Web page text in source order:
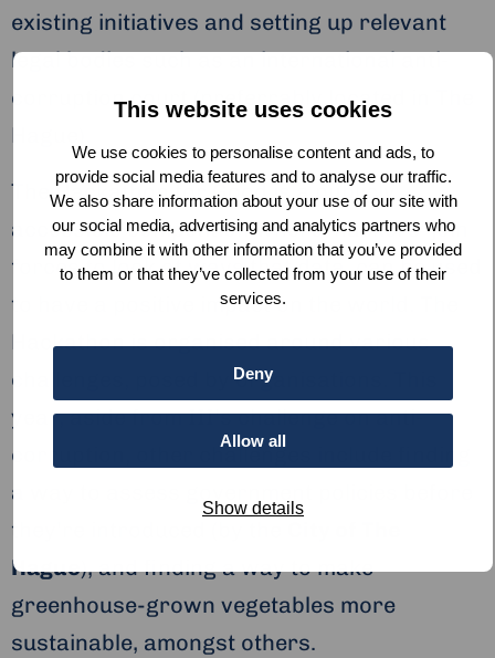
This website uses cookies
We use cookies to personalise content and ads, to
provide social media features and to analyse our traffic.
We also share information about your use of our site with
our social media, advertising and analytics partners who
may combine it with other information that you’ve provided
to them or that they’ve collected from your use of their
services.
Deny
Allow all
Show details
existing initiatives and setting up relevant
legal bodies such as an international anti-
corruption court (preferrably located in The
Hague).
The Hackathon for Good is a publicly
accessible competition where ‘hackers’ join
forces to look at ways that data, can be used
to have a positive impact on the world. The
Hackathon is organised around various
challenges, posed by organisations. This
year, aside from III’s challenge on anti-
corruption, other challenges include finding
a way to assess government policies before
they’re introduced (by the
Hague), and finding a way to make
greenhouse-grown vegetables more
sustainable, amongst others.